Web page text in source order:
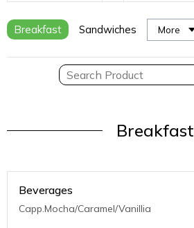
Breakfast Sandwiches More
Breakfast
Beverages
Capp.Mocha/Caramel/Vanillia